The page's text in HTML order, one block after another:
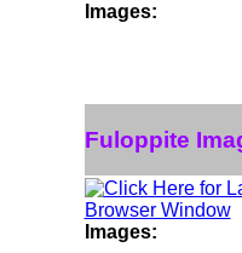
Images:
Fuloppite
Images: